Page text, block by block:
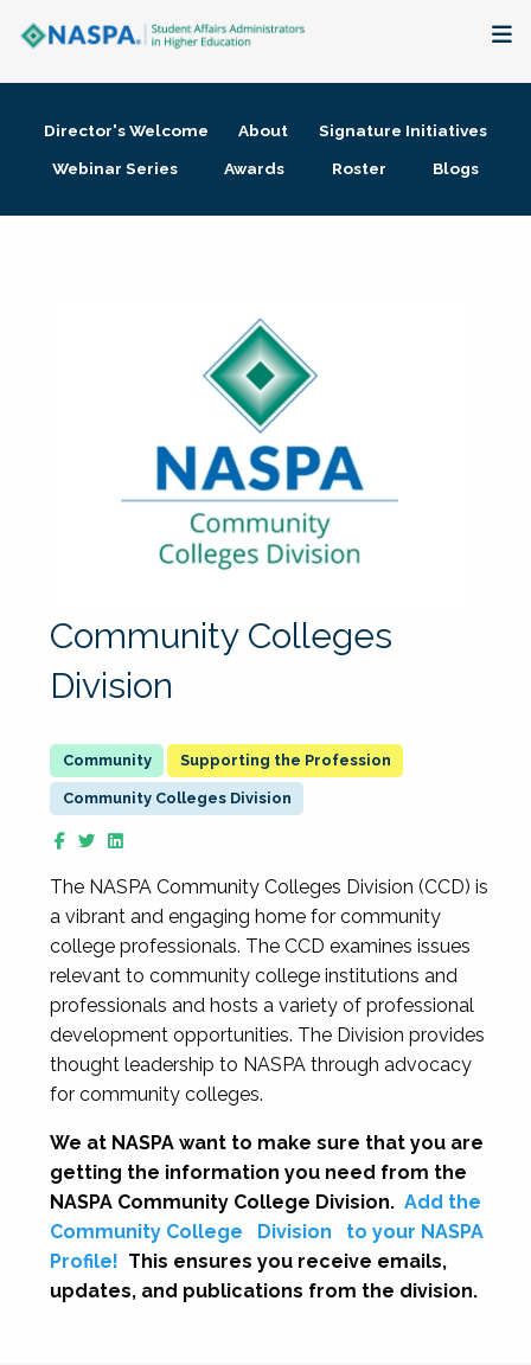
Membership + Communities
Director's Welcome About
Signature Initiatives
Webinar Series
Awards Roster Blogs
Community Colleges
Division
Supporting the Profession
Community Colleges Division
The NASPA Community Colleges Division (CCD) is
a vibrant and engaging home for community
college professionals. The CCD examines issues
relevant to community college institutions and
professionals and hosts a variety of professional
development opportunities. The Division provides
thought leadership to NASPA through advocacy
for community colleges.
We at NASPA want to make sure that you are
getting the information you need from the
NASPA Community College Division. Add the
Community College
Division
to your NASPA
Profile! This ensures you receive emails,
updates, and publications from the division.